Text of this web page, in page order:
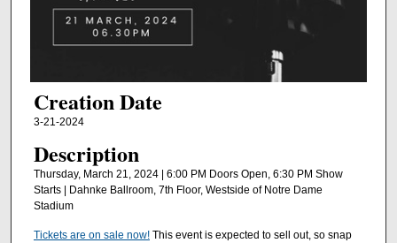
Creation Date
3-21-2024
Description
Thursday, March 21, 2024 | 6:00 PM Doors Open, 6:30 PM Show
Starts | Dahnke Ballroom, 7th Floor, Westside of Notre Dame
Stadium
Tickets are on sale now!This event is expected to sell out, so snap